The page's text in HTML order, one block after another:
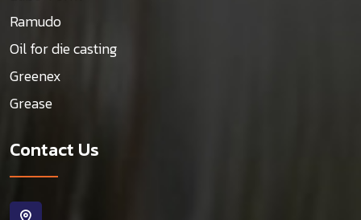
Ramudo
Oil for die casting
Greenex
Grease
Contact Us